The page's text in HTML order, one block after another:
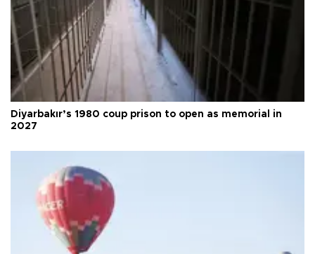
Diyarbakır’s 1980 coup prison to open as memorial in
2027